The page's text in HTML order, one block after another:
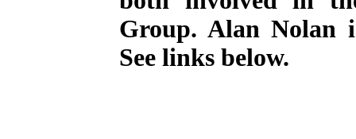
Group. Alan Nolan
See links below.